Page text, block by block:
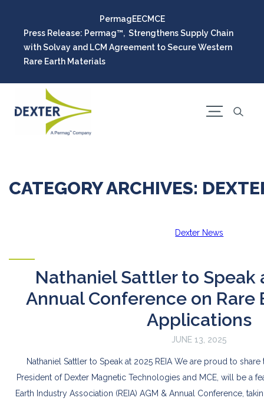
PermagEECMCE
Press Release: Permag™, Strengthens Supply Chain
with Solvay and LCM Agreement to Secure Western
Rare Earth Materials
CATEGORY ARCHIVES:
Dexter News
Nathaniel Sattler to Speak
Annual Conference on Rare
Applications
JUNE 13, 2025
Nathaniel Sattler to Speak at 2025 REIA We are proud to share
President of Dexter Magnetic Technologies and MCE, will be a
Earth Industry Association (REIA) AGM & Annual Conference,